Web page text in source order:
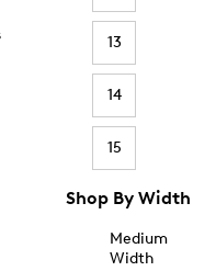
13
14
15
Shop By Width
Medium
Width